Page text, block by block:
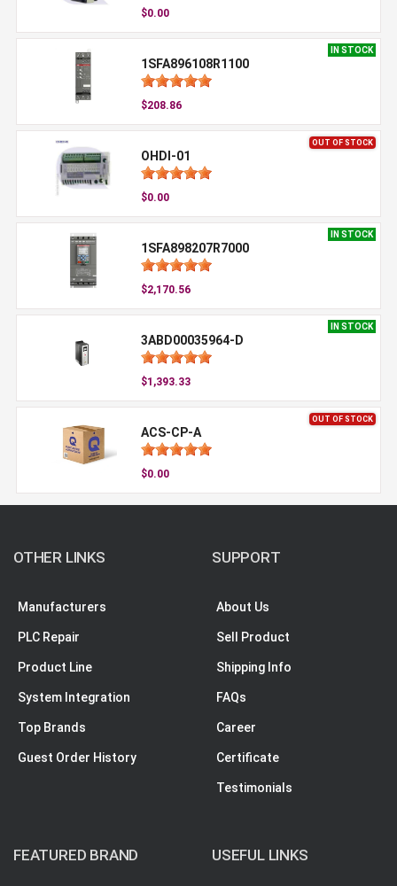
$0.00
IN STOCK
1SFA896108R1100
$208.86
OUT OF STOCK
OHDI-01
$0.00
IN STOCK
1SFA898207R7000
$2,170.56
IN STOCK
3ABD00035964-D
$1,393.33
OUT OF STOCK
ACS-CP-A
$0.00
OTHER LINKS
Manufacturers
PLC Repair
Product Line
System Integration
Top Brands
Guest Order History
SUPPORT
About Us
Sell Product
Shipping Info
FAQs
Career
Certificate
Testimonials
FEATURED BRAND USEFUL LINKS